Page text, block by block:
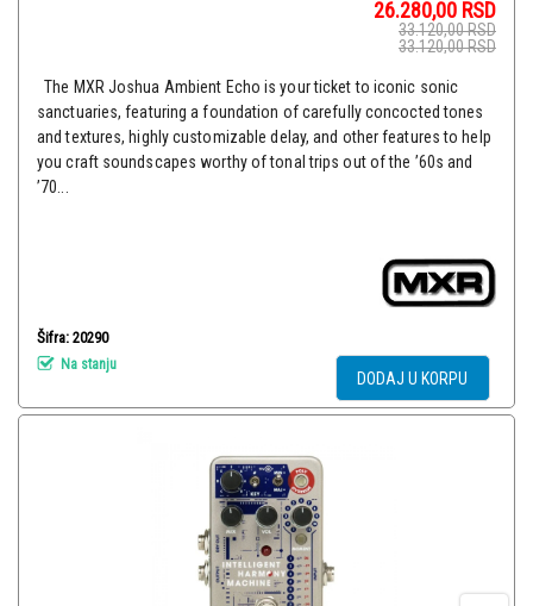
26.280,00 RSD
33.120,00RSD
33.120,00RSD
The MXR Joshua Ambient Echo is your ticket to iconic sonic
sanctuaries, featuring a foundation of carefully concocted tones
and textures, highly customizable delay, and other features to help
you craft soundscapes worthy of tonal trips out of the ’60s and
’70...
Šifra: 20290
Na stanju
DODAJ U KORPU